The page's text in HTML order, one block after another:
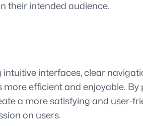
their intended audience.
interfaces, clear
efficient and enjoyable.
a more satisfying and user-
on users.